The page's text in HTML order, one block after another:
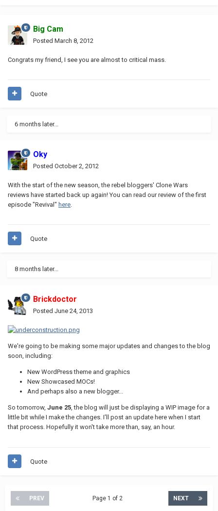
Big Cam
Posted March 8, 2012
Congrats my friend, I see you are almost to critical mass.
Quote
6 months later...
Oky
Posted October 2, 2012
With the start of the new season, the rebel bloggers' Clone Wars
reviews have started back up again! You can read our review of the first
episode "Revival" here
Quote
8 months later...
Brickdoctor
Posted June 24, 2013
We're going to be making some major updates and changes to the blog
soon, including:
New WordPress theme and graphics
New Showcased MOCs!
And perhaps also a new blogger...
So tomorrow, June 25, the blog will just be displaying a WIP image for a
little bit while I make the changes. I'll post an update here when I start
that process. Hopefully it won't take more than, say, an hour.
Quote
PREV NEXT
Page 1 of 2